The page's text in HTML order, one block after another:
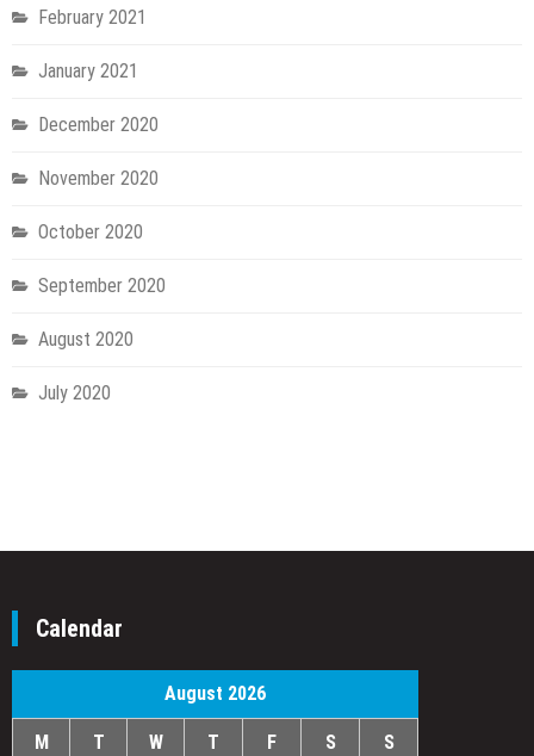
February 2021
January 2021
December 2020
November 2020
October 2020
September 2020
August 2020
July 2020
Calendar
August 2026
M T W T F S S